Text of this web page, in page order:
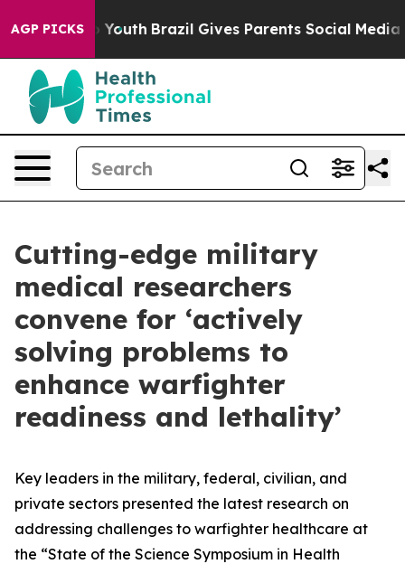
AGP PICKS
to Youth Brazil Gives Parents Social Media
Cutting-edge military
medical researchers
convene for ‘actively
solving problems to
enhance warfighter
readiness and lethality’
Key leaders in the military, federal, civilian, and
private sectors presented the latest research on
addressing challenges to warfighter healthcare at
the “State of the Science Symposium in Health